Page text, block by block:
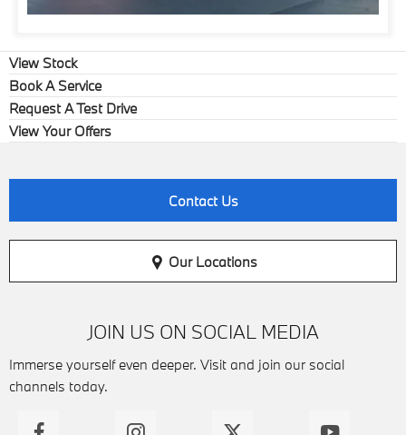
View Stock
Book A Service
Request A Test Drive
View Your Offers
Contact Us
Our Locations
JOIN US ON SOCIAL MEDIA
Immerse yourself even deeper. Visit and join our social
channels today.